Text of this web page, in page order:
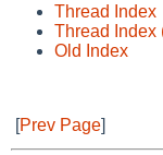
Thread Index
Thread Index
Old Index
[Prev Page]